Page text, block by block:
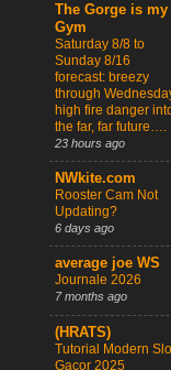
The Gorge is my
Gym
Saturday 8/8 to
Sunday 8/16
forecast: breezy
through
high fire danger
the far, far future….
23 hours ago
NWkite.com
Rooster Cam Not
Updating?
6 days ago
average joe WS
Journale 2026
7 months ago
(HRATS)
Tutorial Modern
Gacor 2025